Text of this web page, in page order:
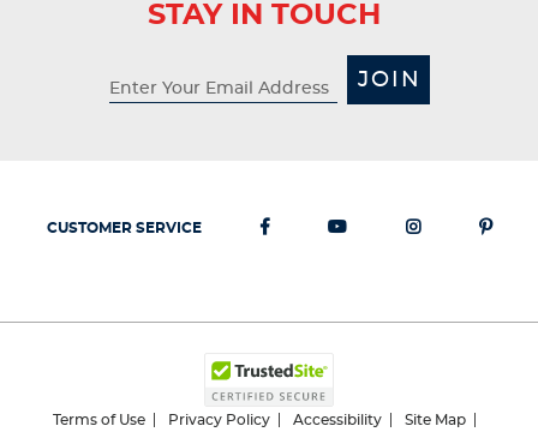
STAY IN TOUCH
JOIN
CUSTOMER SERVICE
Terms of Use Privacy Policy Accessibility Site Map